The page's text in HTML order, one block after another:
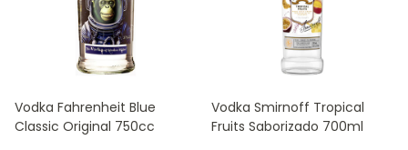
Vodka Fahrenheit Blue
Classic Original 750cc
Vodka Smirnoff Tropical
Fruits Saborizado 700ml